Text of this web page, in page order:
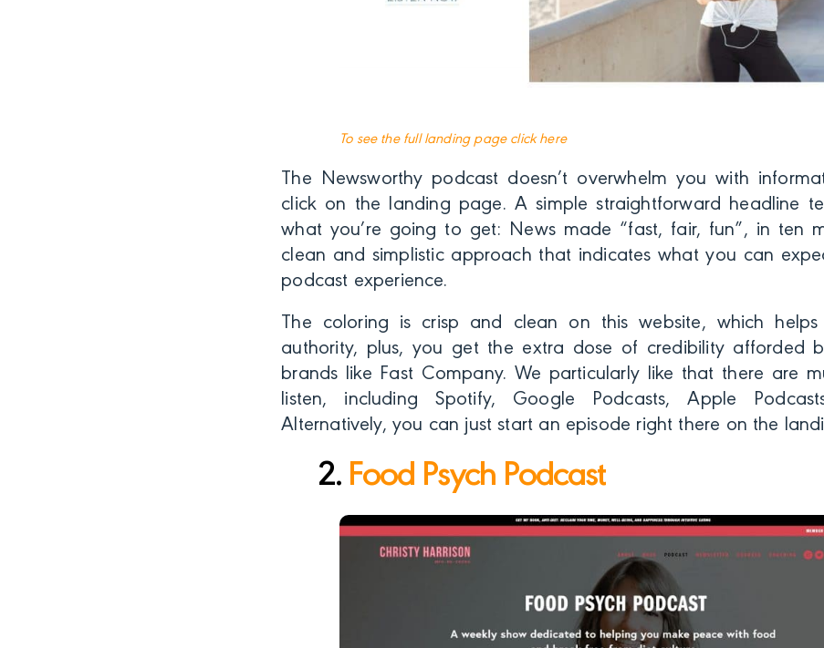
To see the full landing page click here
The Newsworthy podcast doesn’t overwhelm you with
click on the landing page. A simple straightforward headline
what you’re going to get: News made “fast, fair, fun”, in ten
clean and simplistic approach that indicates what you can
podcast experience.
The coloring is crisp and clean on this website, which
authority, plus, you get the extra dose of credibility afforded
brands like Fast Company. We particularly like that there are
listen, including Spotify, Google Podcasts, Apple
Alternatively, you can just start an episode right there on the
2. Food Psych Podcast